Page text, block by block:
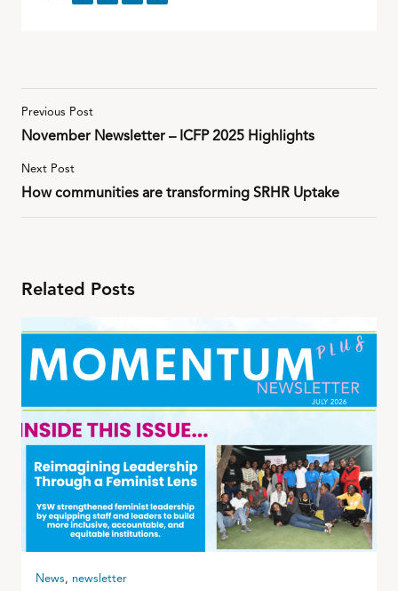
Previous Post
November Newsletter – ICFP 2025 Highlights
Next Post
How communities are transforming SRHR Uptake
Related Posts
News, newsletter